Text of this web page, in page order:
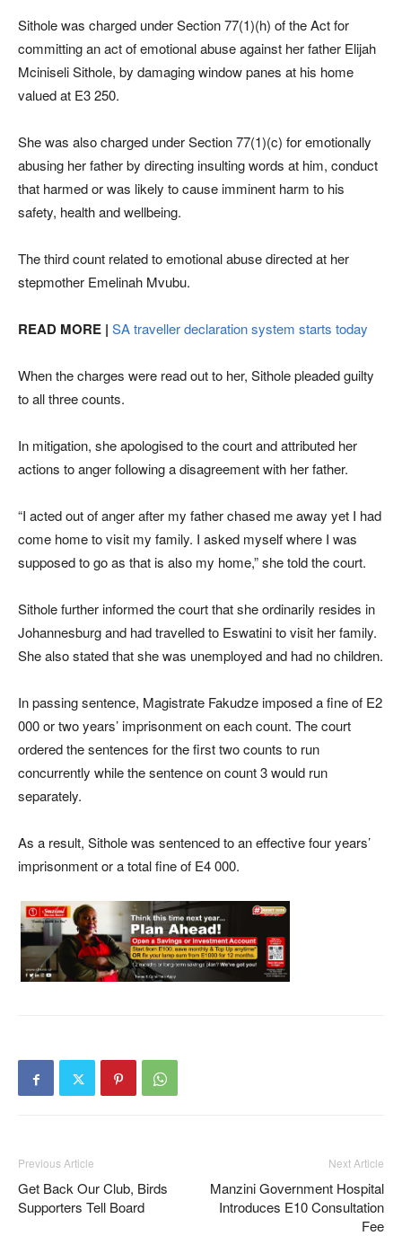
Sithole was charged under Section 77(1)(h) of the Act for
committing an act of emotional abuse against her father Elijah
Mciniseli Sithole, by damaging window panes at his home
valued at E3 250.
She was also charged under Section 77(1)(c) for emotionally
abusing her father by directing insulting words at him, conduct
that harmed or was likely to cause imminent harm to his
safety, health and wellbeing.
The third count related to emotional abuse directed at her
stepmother Emelinah Mvubu.
READ MORE | SA traveller declaration system starts today
When the charges were read out to her, Sithole pleaded guilty
to all three counts.
In mitigation, she apologised to the court and attributed her
actions to anger following a disagreement with her father.
“I acted out of anger after my father chased me away yet I had
come home to visit my family. I asked myself where I was
supposed to go as that is also my home,” she told the court.
Sithole further informed the court that she ordinarily resides in
Johannesburg and had travelled to Eswatini to visit her family.
She also stated that she was unemployed and had no children.
In passing sentence, Magistrate Fakudze imposed a fine of E2
000 or two years’ imprisonment on each count. The court
ordered the sentences for the first two counts to run
concurrently while the sentence on count 3 would run
separately.
As a result, Sithole was sentenced to an effective four years’
imprisonment or a total fine of E4 000.
Previous Article
Get Back Our Club, Birds
Supporters Tell Board
Next Article
Manzini Government Hospital
Introduces E10 Consultation
Fee